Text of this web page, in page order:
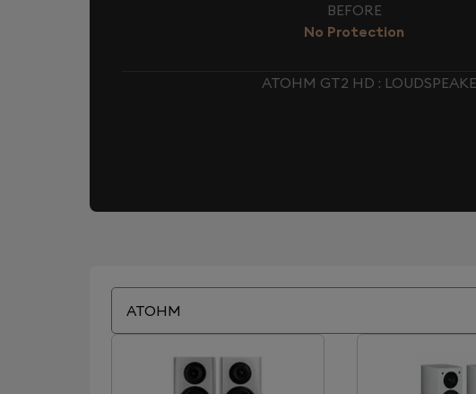
BEFORE
No Protection
ATOHM GT2 HD :
ATOHM